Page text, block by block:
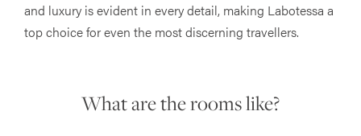
and luxury is evident in every detail, making Labotessa a
top choice for even the most discerning travellers​​.
What are the rooms like?